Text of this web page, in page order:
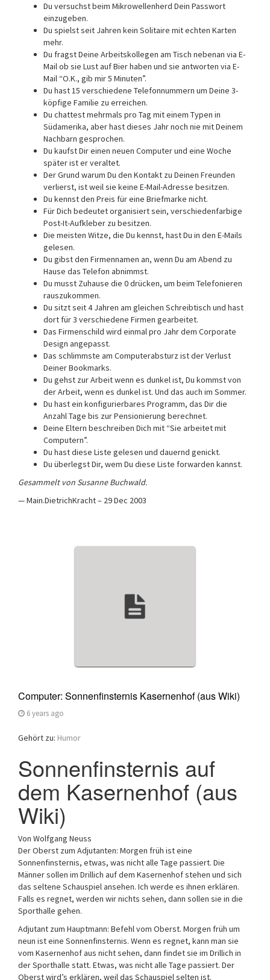
Du versuchst beim Mikrowellenherd Dein Passwort
einzugeben.
Du spielst seit Jahren kein Solitaire mit echten Karten
mehr.
Du fragst Deine Arbeitskollegen am Tisch nebenan via E-
Mail ob sie Lust auf Bier haben und sie antworten via E-
Mail “O.K., gib mir 5 Minuten”.
Du hast 15 verschiedene Telefonnummern um Deine 3-
köpfige Familie zu erreichen.
Du chattest mehrmals pro Tag mit einem Typen in
Südamerika, aber hast dieses Jahr noch nie mit Deinem
Nachbarn gesprochen.
Du kaufst Dir einen neuen Computer und eine Woche
später ist er veraltet.
Der Grund warum Du den Kontakt zu Deinen Freunden
verlierst, ist weil sie keine E-Mail-Adresse besitzen.
Du kennst den Preis für eine Briefmarke nicht.
Für Dich bedeutet organisiert sein, verschiedenfarbige
Post-It-Aufkleber zu besitzen.
Die meisten Witze, die Du kennst, hast Du in den E-Mails
gelesen.
Du gibst den Firmennamen an, wenn Du am Abend zu
Hause das Telefon abnimmst.
Du musst Zuhause die 0 drücken, um beim Telefonieren
rauszukommen.
Du sitzt seit 4 Jahren am gleichen Schreibtisch und hast
dort für 3 verschiedene Firmen gearbeitet.
Das Firmenschild wird einmal pro Jahr dem Corporate
Design angepasst.
Das schlimmste am Computerabsturz ist der Verlust
Deiner Bookmarks.
Du gehst zur Arbeit wenn es dunkel ist, Du kommst von
der Arbeit, wenn es dunkel ist. Und das auch im Sommer.
Du hast ein konfigurierbares Programm, das Dir die
Anzahl Tage bis zur Pensionierung berechnet.
Deine Eltern beschreiben Dich mit “Sie arbeitet mit
Computern”.
Du hast diese Liste gelesen und dauernd genickt.
Du überlegst Dir, wem Du diese Liste forwarden kannst.
Gesammelt von Susanne Buchwald.
— Main.DietrichKracht – 29 Dec 2003
Computer: Sonnenfinsternis Kasernenhof (aus Wiki)
6 years ago
Gehört zu: Humor
Sonnenfinsternis auf
dem Kasernenhof (aus
Wiki)
Von Wolfgang Neuss
Der Oberst zum Adjutanten: Morgen früh ist eine
Sonnenfinsternis, etwas, was nicht alle Tage passiert. Die
Männer sollen im Drillich auf dem Kasernenhof stehen und sich
das seltene Schauspiel ansehen. Ich werde es ihnen erklären.
Falls es regnet, werden wir nichts sehen, dann sollen sie in die
Sporthalle gehen.
Adjutant zum Hauptmann: Befehl vom Oberst. Morgen früh um
neun ist eine Sonnenfinsternis. Wenn es regnet, kann man sie
vom Kasernenhof aus nicht sehen, dann findet sie im Drillich in
der Sporthalle statt. Etwas, was nicht alle Tage passiert. Der
Oberst wird’s erklären, weil das Schauspiel selten ist.